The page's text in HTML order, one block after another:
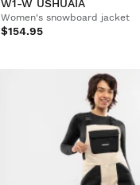
W1-W USHUAIA
Women's snowboard jacket
$154.95